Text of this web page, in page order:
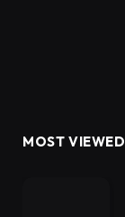
MOST VIEWED